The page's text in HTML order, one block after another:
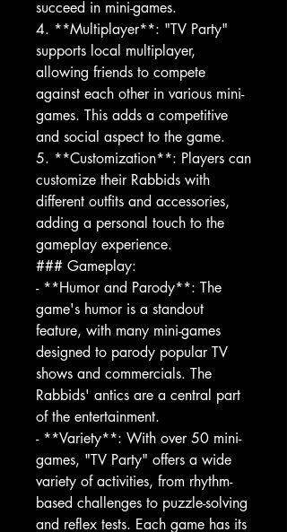
succeed in mini-games.
4. **Multiplayer**: "TV Party"
supports local multiplayer,
allowing friends to compete
against each other in various mini-
games. This adds a competitive
and social aspect to the game.
5. **Customization**: Players can
customize their Rabbids with
different outfits and accessories,
adding a personal touch to the
gameplay experience.
### Gameplay:
- **Humor and Parody**: The
game's humor is a standout
feature, with many mini-games
designed to parody popular TV
shows and commercials. The
Rabbids' antics are a central part
of the entertainment.
- **Variety**: With over 50 mini-
games, "TV Party" offers a wide
variety of activities, from rhythm-
based challenges to puzzle-solving
and reflex tests. Each game has its